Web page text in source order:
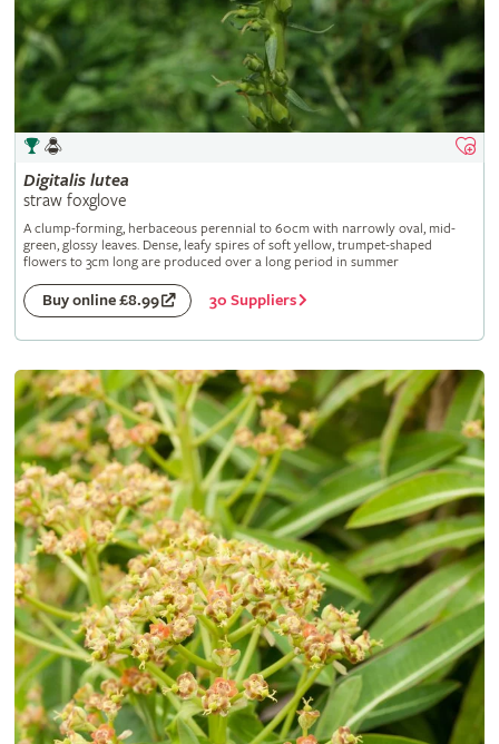
Digitalis lutea
straw foxglove
A clump-forming, herbaceous perennial to 60cm with narrowly oval, mid-
green, glossy leaves. Dense, leafy spires of soft yellow, trumpet-shaped
flowers to 3cm long are produced over a long period in summer
Buy online £8.99 30 Suppliers